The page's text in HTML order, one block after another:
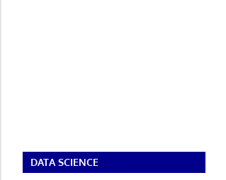
DATA SCIENCE